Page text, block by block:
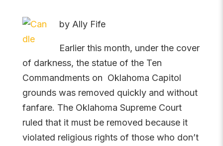
by Ally Fife
Earlier this month, under the cover
of darkness, the statue of the Ten
Commandments on Oklahoma Capitol
grounds was removed quickly and without
fanfare. The Oklahoma Supreme Court
ruled that it must be removed because it
violated religious rights of those who don’t